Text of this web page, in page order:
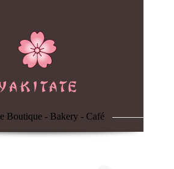
Boutique - Bakery - Café